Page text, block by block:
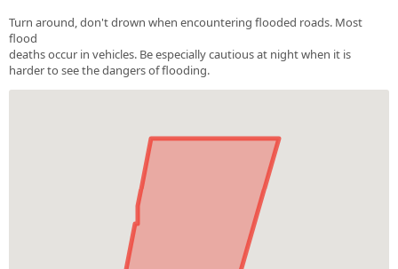
Turn around, don't drown when encountering flooded roads. Most
flood
deaths occur in vehicles. Be especially cautious at night when it is
harder to see the dangers of flooding.